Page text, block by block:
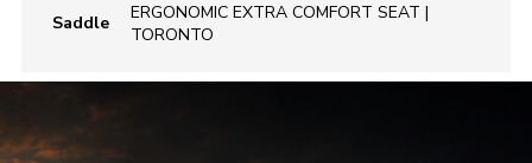
Saddle
ERGONOMIC EXTRA COMFORT SEAT |
TORONTO